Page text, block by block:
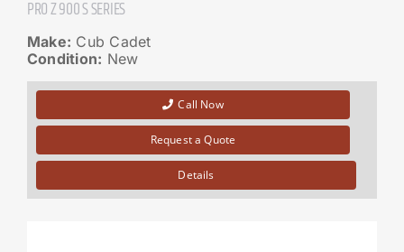
PRO Z 900 S SERIES
Make: Cub Cadet
Condition: New
Call Now
Request a Quote
Details